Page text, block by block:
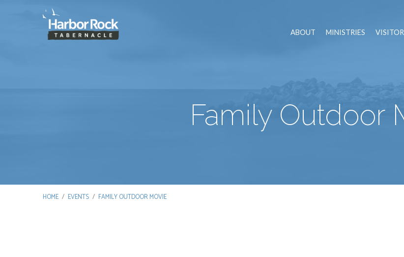
ABOUT MINISTRIES
Family Outdoor
HOME / EVENTS / FAMILY OUTDOOR MOVIE